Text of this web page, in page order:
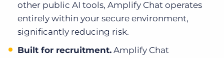
other public AI tools, Amplify Chat operates
entirely within your secure environment,
significantly reducing risk.
Built for recruitment. Amplify Chat